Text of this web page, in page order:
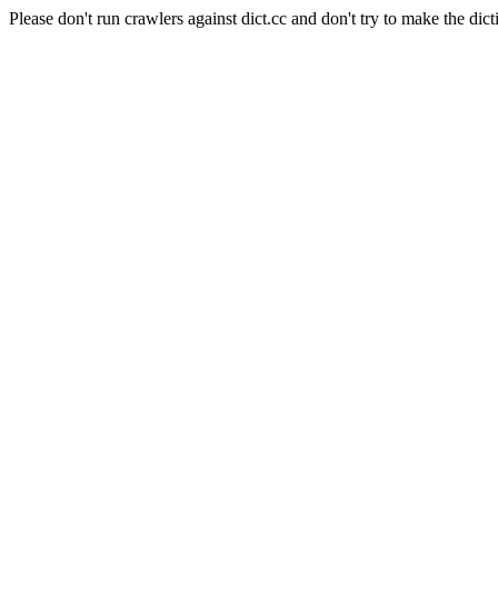
Please don't run crawlers against dict.cc and don't try to make the